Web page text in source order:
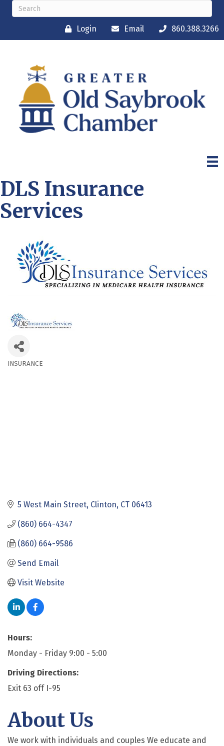
Login Email 860.388.3266
DLS Insurance
Services
INSURANCE
5 West Main Street Clinton CT 06413
(860) 664-4347
(860) 664-9586
Send Email
Visit Website
Hours:
Monday - Friday 9:00 - 5:00
Driving Directions:
Exit 63 off I-95
About Us
We work with individuals and couples We educate and